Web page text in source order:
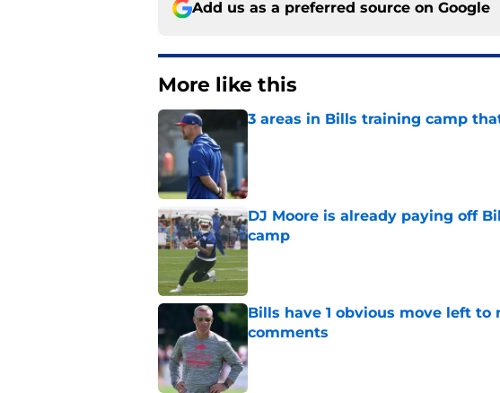
Add us as a preferred source on Google
More like this
3 areas in Bills training camp
DJ Moore is already paying off
camp
Published by on Invalid Date
Bills have 1 obvious move left to
comments
Published by on Invalid Date